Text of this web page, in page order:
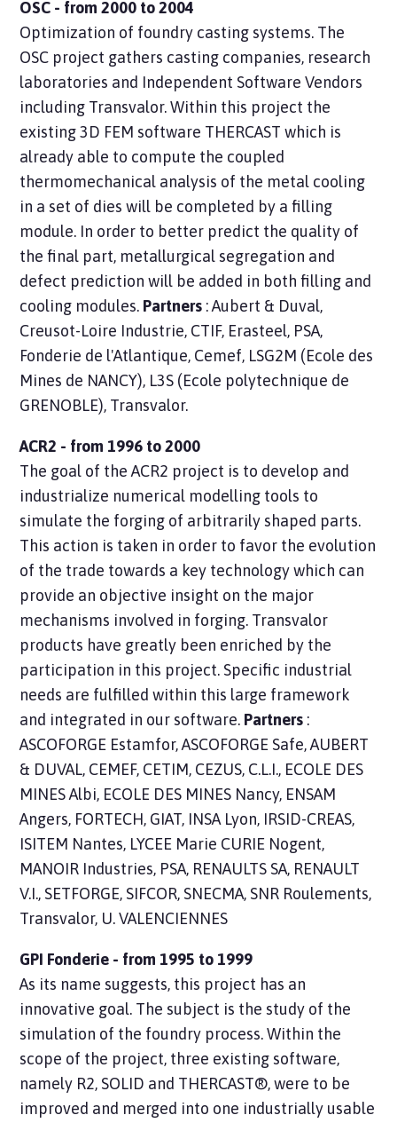
OSC - from 2000 to 2004
Optimization of foundry casting systems. The
OSC project gathers casting companies, research
laboratories and Independent Software Vendors
including Transvalor. Within this project the
existing 3D FEM software THERCAST which is
already able to compute the coupled
thermomechanical analysis of the metal cooling
in a set of dies will be completed by a filling
module. In order to better predict the quality of
the final part, metallurgical segregation and
defect prediction will be added in both filling and
cooling modules. Partners : Aubert & Duval,
Creusot-Loire Industrie, CTIF, Erasteel, PSA,
Fonderie de l'Atlantique, Cemef, LSG2M (Ecole des
Mines de NANCY), L3S (Ecole polytechnique de
GRENOBLE), Transvalor.
ACR2 - from 1996 to 2000
The goal of the ACR2 project is to develop and
industrialize numerical modelling tools to
simulate the forging of arbitrarily shaped parts.
This action is taken in order to favor the evolution
of the trade towards a key technology which can
provide an objective insight on the major
mechanisms involved in forging. Transvalor
products have greatly been enriched by the
participation in this project. Specific industrial
needs are fulfilled within this large framework
and integrated in our software. Partners :
ASCOFORGE Estamfor, ASCOFORGE Safe, AUBERT
& DUVAL, CEMEF, CETIM, CEZUS, C.L.I., ECOLE DES
MINES Albi, ECOLE DES MINES Nancy, ENSAM
Angers, FORTECH, GIAT, INSA Lyon, IRSID-CREAS,
ISITEM Nantes, LYCEE Marie CURIE Nogent,
MANOIR Industries, PSA, RENAULTS SA, RENAULT
V.I., SETFORGE, SIFCOR, SNECMA, SNR Roulements,
Transvalor, U. VALENCIENNES
GPI Fonderie - from 1995 to 1999
As its name suggests, this project has an
innovative goal. The subject is the study of the
simulation of the foundry process. Within the
scope of the project, three existing software,
namely R2, SOLID and THERCAST®, were to be
improved and merged into one industrially usable